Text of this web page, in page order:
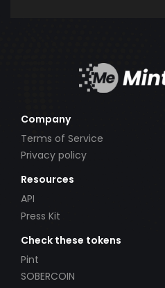
Company
Terms of Service
Privacy policy
Resources
API
Press Kit
Check these tokens
Pint
SOBERCOIN